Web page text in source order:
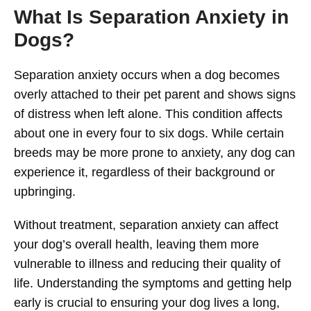
What Is Separation Anxiety in
Dogs?
Separation anxiety occurs when a dog becomes
overly attached to their pet parent and shows signs
of distress when left alone. This condition affects
about one in every four to six dogs. While certain
breeds may be more prone to anxiety, any dog can
experience it, regardless of their background or
upbringing.
Without treatment, separation anxiety can affect
your dog’s overall health, leaving them more
vulnerable to illness and reducing their quality of
life. Understanding the symptoms and getting help
early is crucial to ensuring your dog lives a long,